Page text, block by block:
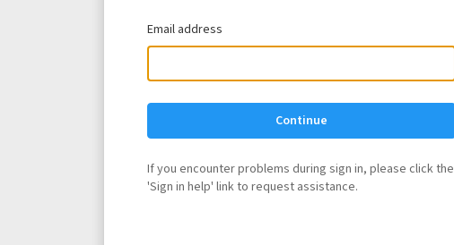
Email address
Continue
If you encounter problems during sign in, please click the
'Sign in help' link to request assistance.